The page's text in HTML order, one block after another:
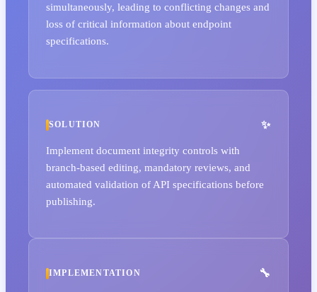
simultaneously, leading to conflicting changes and
loss of critical information about endpoint
specifications.
SOLUTION
Implement document integrity controls with
branch-based editing, mandatory reviews, and
automated validation of API specifications before
publishing.
IMPLEMENTATION